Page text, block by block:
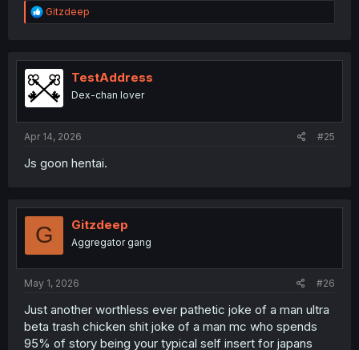
R
e
t
o
n
Gitzdeep
TestAddress
Dex-chan lover
Apr 14, 2026 #25
Js goon hentai.
G Gitzdeep
Aggregator gang
May 1, 2026 #26
Just another worthless ever pathetic joke of a man ultra
beta trash chicken shit joke of a man mc who spends
95% of story being your typical self insert for japans